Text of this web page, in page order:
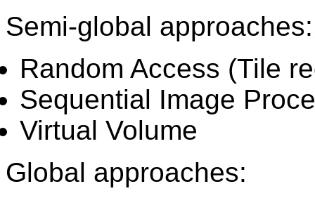
Semi-global approaches:
Random Access (Tile
Sequential Image
Virtual Volume
Global approaches: